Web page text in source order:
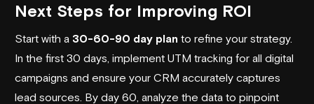
Next Steps for Improving ROI
Start with a 30-60-90 day plan to refine your strategy.
In the first 30 days, implement UTM tracking for all digital
campaigns and ensure your CRM accurately captures
lead sources. By day 60, analyze the data to pinpoint